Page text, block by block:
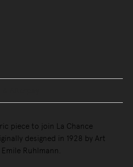
piece to join La Chance
designed in 1928 by Art
Ruhlmann.